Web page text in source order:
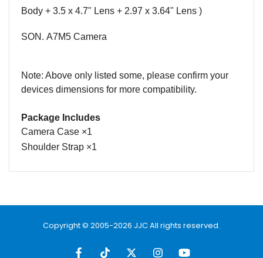
Body + 3.5 x 4.7" Lens + 2.97 x 3.64" Lens )
SON. A7M5 Camera
Note: Above only listed some, please confirm your
devices dimensions for more compatibility.
Package Includes
Camera Case ×1
Shoulder Strap ×1
Email
Copyright © 2005-2026 JJC All rights reserved.